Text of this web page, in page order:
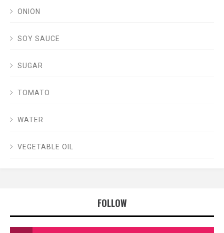
ONION
SOY SAUCE
SUGAR
TOMATO
WATER
VEGETABLE OIL
FOLLOW